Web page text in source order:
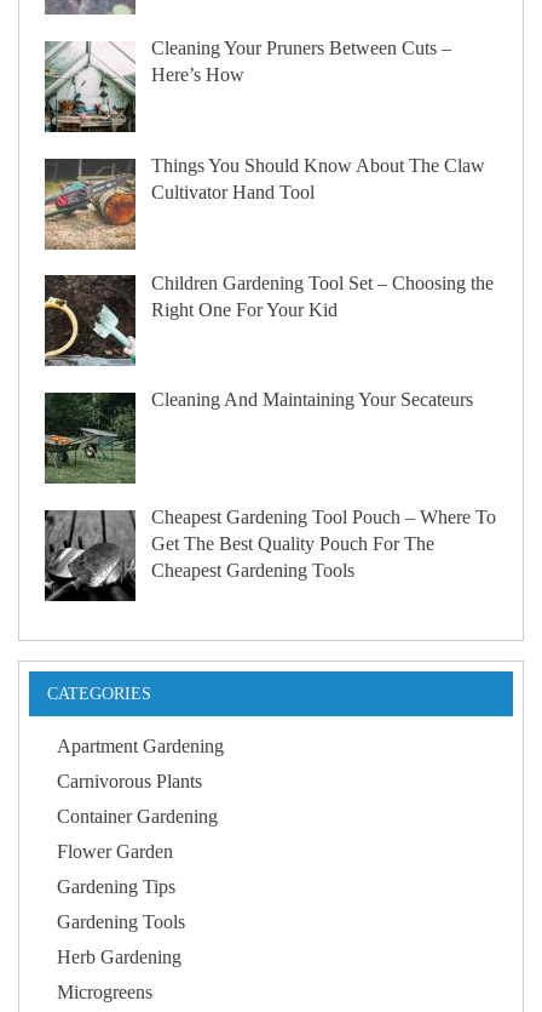
Cleaning Your Pruners Between Cuts –
Here’s How
Things You Should Know About The Claw
Cultivator Hand Tool
Children Gardening Tool Set – Choosing the
Right One For Your Kid
Cleaning And Maintaining Your Secateurs
Cheapest Gardening Tool Pouch – Where To
Get The Best Quality Pouch For The
Cheapest Gardening Tools
CATEGORIES
Apartment Gardening
Carnivorous Plants
Container Gardening
Flower Garden
Gardening Tips
Gardening Tools
Herb Gardening
Microgreens